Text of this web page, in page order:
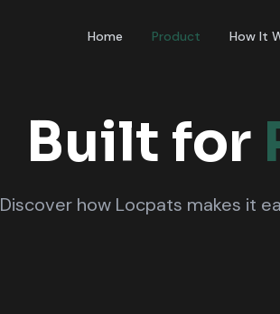
Home Product How It
Built for
Discover how Locpats makes it